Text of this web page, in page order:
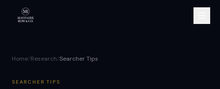
Home/Research/Searcher Tips
SEARCHER TIPS